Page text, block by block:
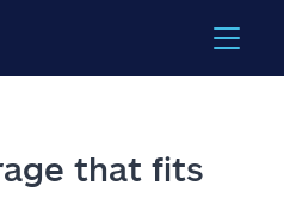
that fits